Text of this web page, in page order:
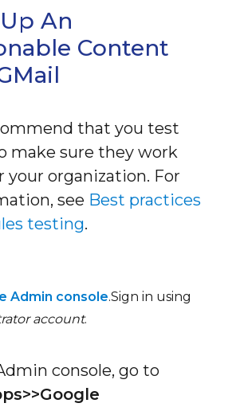
An
Content
that you test
make sure they work
your organization. For
see Best practices
testing.
Admin console.Sign in using
account.
console, go to